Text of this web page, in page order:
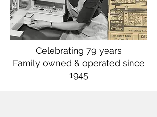
Celebrating 79 years
Family owned & operated since
1945